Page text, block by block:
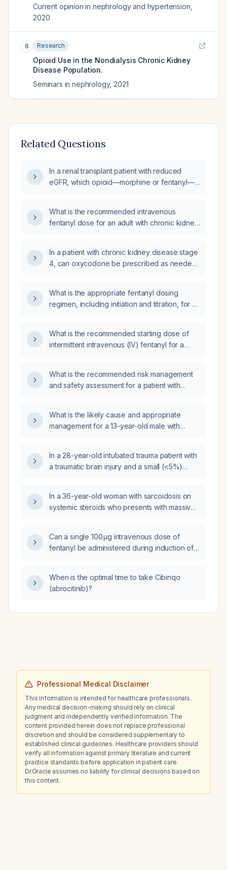
Current opinion in nephrology and hypertension
2020
6 Research
Opioid Use in the Nondialysis Chronic Kidney
Disease Population.
Seminars in nephrology, 2021
Related Questions
In a renal transplant patient with reduced
eGFR, which opioid—morphine or fentanyl—is
What is the recommended intravenous
fentanyl dose for an adult with chronic kidney
In a patient with chronic kidney disease stage
4, can oxycodone be prescribed as needed
What is the appropriate fentanyl dosing
regimen, including initiation and titration, for a
What is the recommended starting dose of
intermittent intravenous (IV) fentanyl for a
(hydromorphone)?
What is the recommended risk management
and safety assessment for a patient with
What is the likely cause and appropriate
management for a 13-year-old male with
In a 28-year-old intubated trauma patient with
a traumatic brain injury and a small (<5%)
next step in management of the
pneumothorax?
In a 36-year-old woman with sarcoidosis on
systemic steroids who presents with massive
suctioning 200 mL of blood, what is the most
appropriate next step in management?
Can a single 100 µg intravenous dose of
fentanyl be administered during induction of
When is the optimal time to take Cibinqo
(abrocitinib)?
Professional Medical Disclaimer
This information is intended for healthcare professionals.
Any medical decision-making should rely on clinical
judgment and independently verified information. The
content provided herein does not replace professional
discretion and should be considered supplementary to
established clinical guidelines. Healthcare providers should
verify all information against primary literature and current
practice standards before application in patient care.
Dr.Oracle assumes no liability for clinical decisions based on
this content.